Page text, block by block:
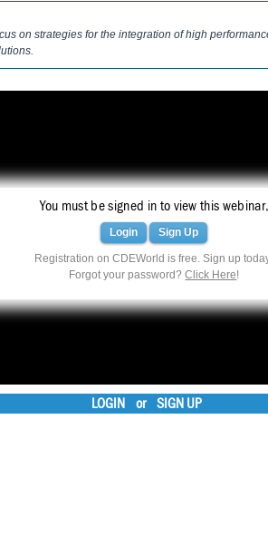
on strategies for the integration of high
You must be signed in to view this webinar.
Login Sign Up
Registration on CDEWorld is free. Sign up
Forgot your password?Click Here!
LOGIN or SIGN UP